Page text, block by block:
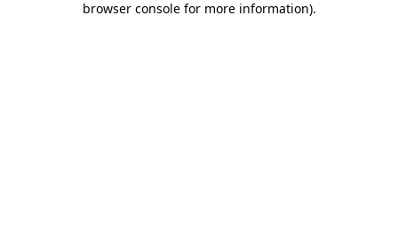
browser console for more information).